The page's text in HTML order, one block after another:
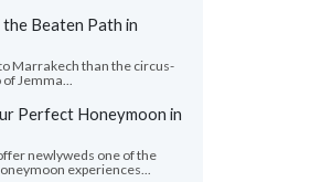
Beaten Path in
Marrakech than the circus-
Jemma...
Perfect Honeymoon in
newlyweds one of the
experiences...